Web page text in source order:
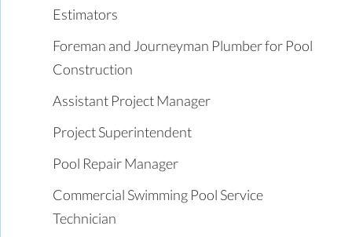
Estimators
Foreman and Journeyman Plumber for Pool
Construction
Assistant Project Manager
Project Superintendent
Pool Repair Manager
Commercial Swimming Pool Service
Technician